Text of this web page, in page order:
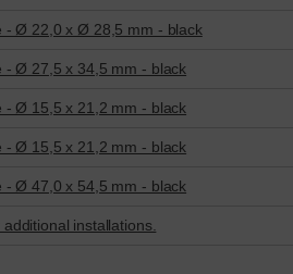
- Ø 22,0 x Ø 28,5 mm - black
- Ø 27,5 x 34,5 mm - black
- Ø 15,5 x 21,2 mm - black
- Ø 15,5 x 21,2 mm - black
- Ø 47,0 x 54,5 mm - black
installations.